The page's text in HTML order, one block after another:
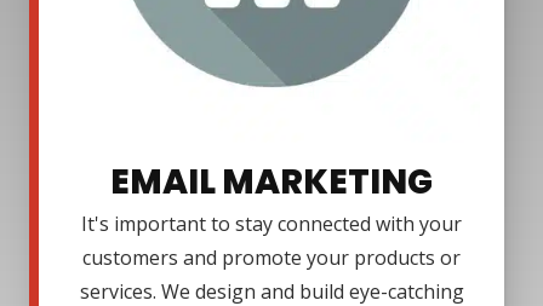
EMAIL MARKETING
It's important to stay connected with your
customers and promote your products or
services. We design and build eye-catching